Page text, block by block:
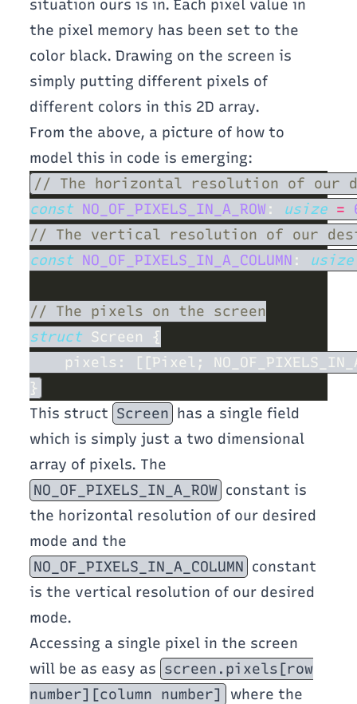
situation ours is in. Each pixel value in
the pixel memory has been set to the
color black. Drawing on the screen is
simply putting different pixels of
different colors in this 2D array.
From the above, a picture of how to
model this in code is emerging:
const NO_OF_PIXELS_IN_A_ROW : usize =
const NO_OF_PIXELS_IN_A_COLUMN :
struct
This struct Screen has a single field
which is simply just a two dimensional
array of pixels. The
NO_OF_PIXELS_IN_A_ROW constant is
the horizontal resolution of our desired
mode and the
NO_OF_PIXELS_IN_A_COLUMN constant
is the vertical resolution of our desired
mode.
Accessing a single pixel in the screen
will be as easy as screen.pixels[row
number][column number]
where the